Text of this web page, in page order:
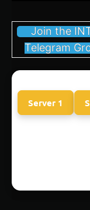
Join the
Telegram
Server 1